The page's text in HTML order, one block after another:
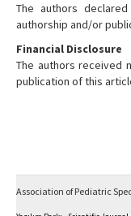
The authors
authorship and/or
Financial Disclosure
The authors received
publication of this
Association of Pediatric